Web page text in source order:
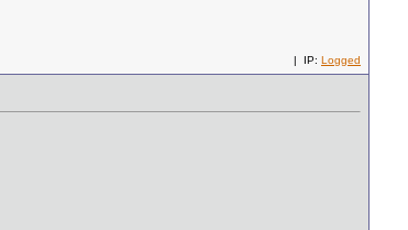
| IP: Logged